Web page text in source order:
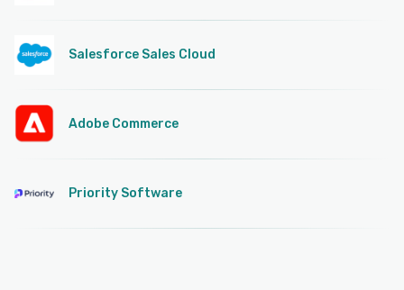
Salesforce Sales Cloud
Adobe Commerce
Priority Software